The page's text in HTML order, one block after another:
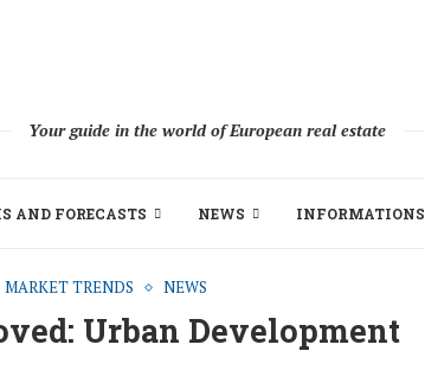
Your guide in the world of European real estate
AND FORECASTS NEWS INFORMATIONS
MARKET TRENDS NEWS
Urban Development